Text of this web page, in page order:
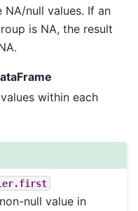
NA/null values. If an
is NA, the result
within each
null value in